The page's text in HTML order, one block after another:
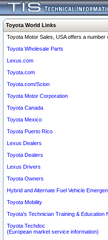
Toyota World Links
Toyota Motor Sales, USA offers a
Toyota Wholesale Parts
Lexus.com
Toyota.com
Toyota.com/Scion
Toyota Motor Corporation
Toyota Canada
Toyota Mexico
Toyota Puerto Rico
Lexus Dealers
Toyota Dealers
Lexus Drivers
Toyota Owners
Hybrid and Alternate Fuel Vehicle
Toyota Mobility
Toyota's Technician Training & Education
Toyota Techdoc
(European market service information)